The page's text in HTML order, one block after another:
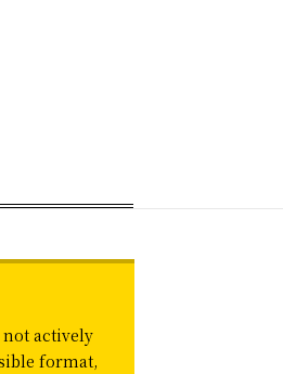
actively
format,